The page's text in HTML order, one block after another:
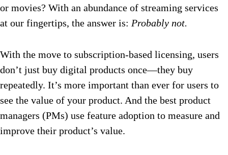
or movies? With an abundance of streaming services
at our fingertips, the answer is: Probably not.
With the move to subscription-based licensing, users
don’t just buy digital products once—they buy
repeatedly. It’s more important than ever for users to
see the value of your product. And the best product
managers (PMs) use feature adoption to measure and
improve their product’s value.